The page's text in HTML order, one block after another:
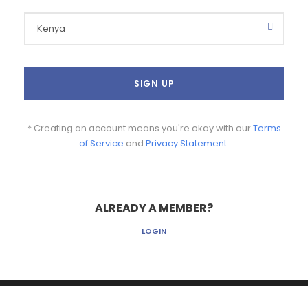
* Creating an account means you're okay with ourTerms
of Service and Privacy Statement.
ALREADY A MEMBER?
LOGIN